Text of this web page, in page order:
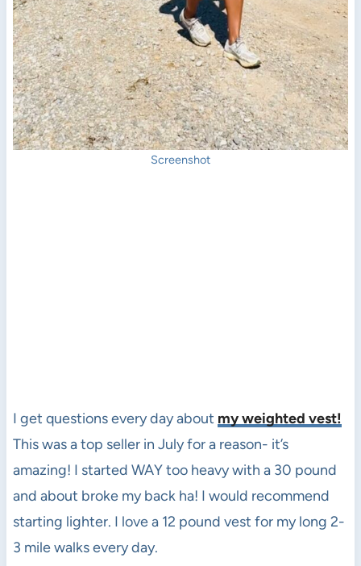
Screenshot
I get questions every day about my weighted vest!
This was a top seller in July for a reason- it’s
amazing! I started WAY too heavy with a 30 pound
and about broke my back ha! I would recommend
starting lighter. I love a 12 pound vest for my long 2-
3 mile walks every day.